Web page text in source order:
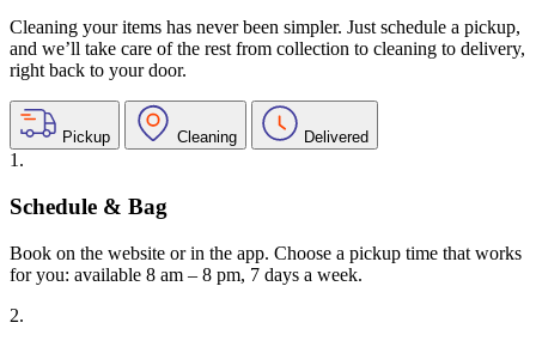
Cleaning your items has never been simpler. Just schedule a pickup,
and we’ll take care of the rest from collection to cleaning to delivery,
right back to your door.
Pickup Cleaning Delivered
1.
Schedule & Bag
Book on the website or in the app. Choose a pickup time that works
for you: available 8 am – 8 pm, 7 days a week.
2.